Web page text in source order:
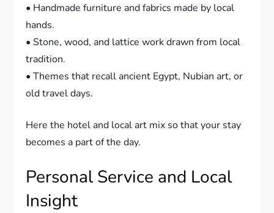
• Handmade furniture and fabrics made by local
hands.
• Stone, wood, and lattice work drawn from local
tradition.
• Themes that recall ancient Egypt, Nubian art, or
old travel days.
Here the hotel and local art mix so that your stay
becomes a part of the day.
Personal Service and Local
Insight